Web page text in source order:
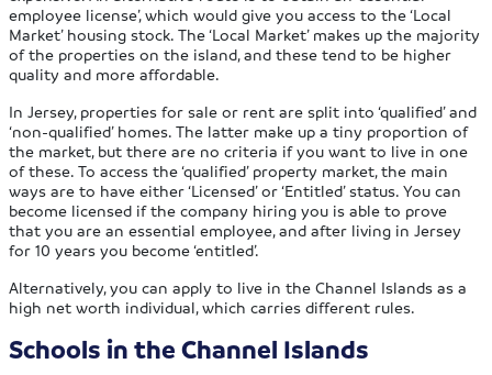
employee license’, which would give you access to the ‘Local
Market’ housing stock. The ‘Local Market’ makes up the majority
of the properties on the island, and these tend to be higher
quality and more affordable.
In Jersey, properties for sale or rent are split into ‘qualified’ and
‘non-qualified’ homes. The latter make up a tiny proportion of
the market, but there are no criteria if you want to live in one
of these. To access the ‘qualified’ property market, the main
ways are to have either ‘Licensed’ or ‘Entitled’ status. You can
become licensed if the company hiring you is able to prove
that you are an essential employee, and after living in Jersey
for 10 years you become ‘entitled’.
Alternatively, you can apply to live in the Channel Islands as a
high net worth individual, which carries different rules.
Schools in the Channel Islands